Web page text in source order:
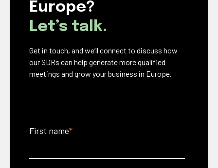
Europe?
Let’s talk.
Get in touch, and we’ll connect to discuss how
our SDRs can help generate more qualified
meetings and grow your business in Europe.
First name*